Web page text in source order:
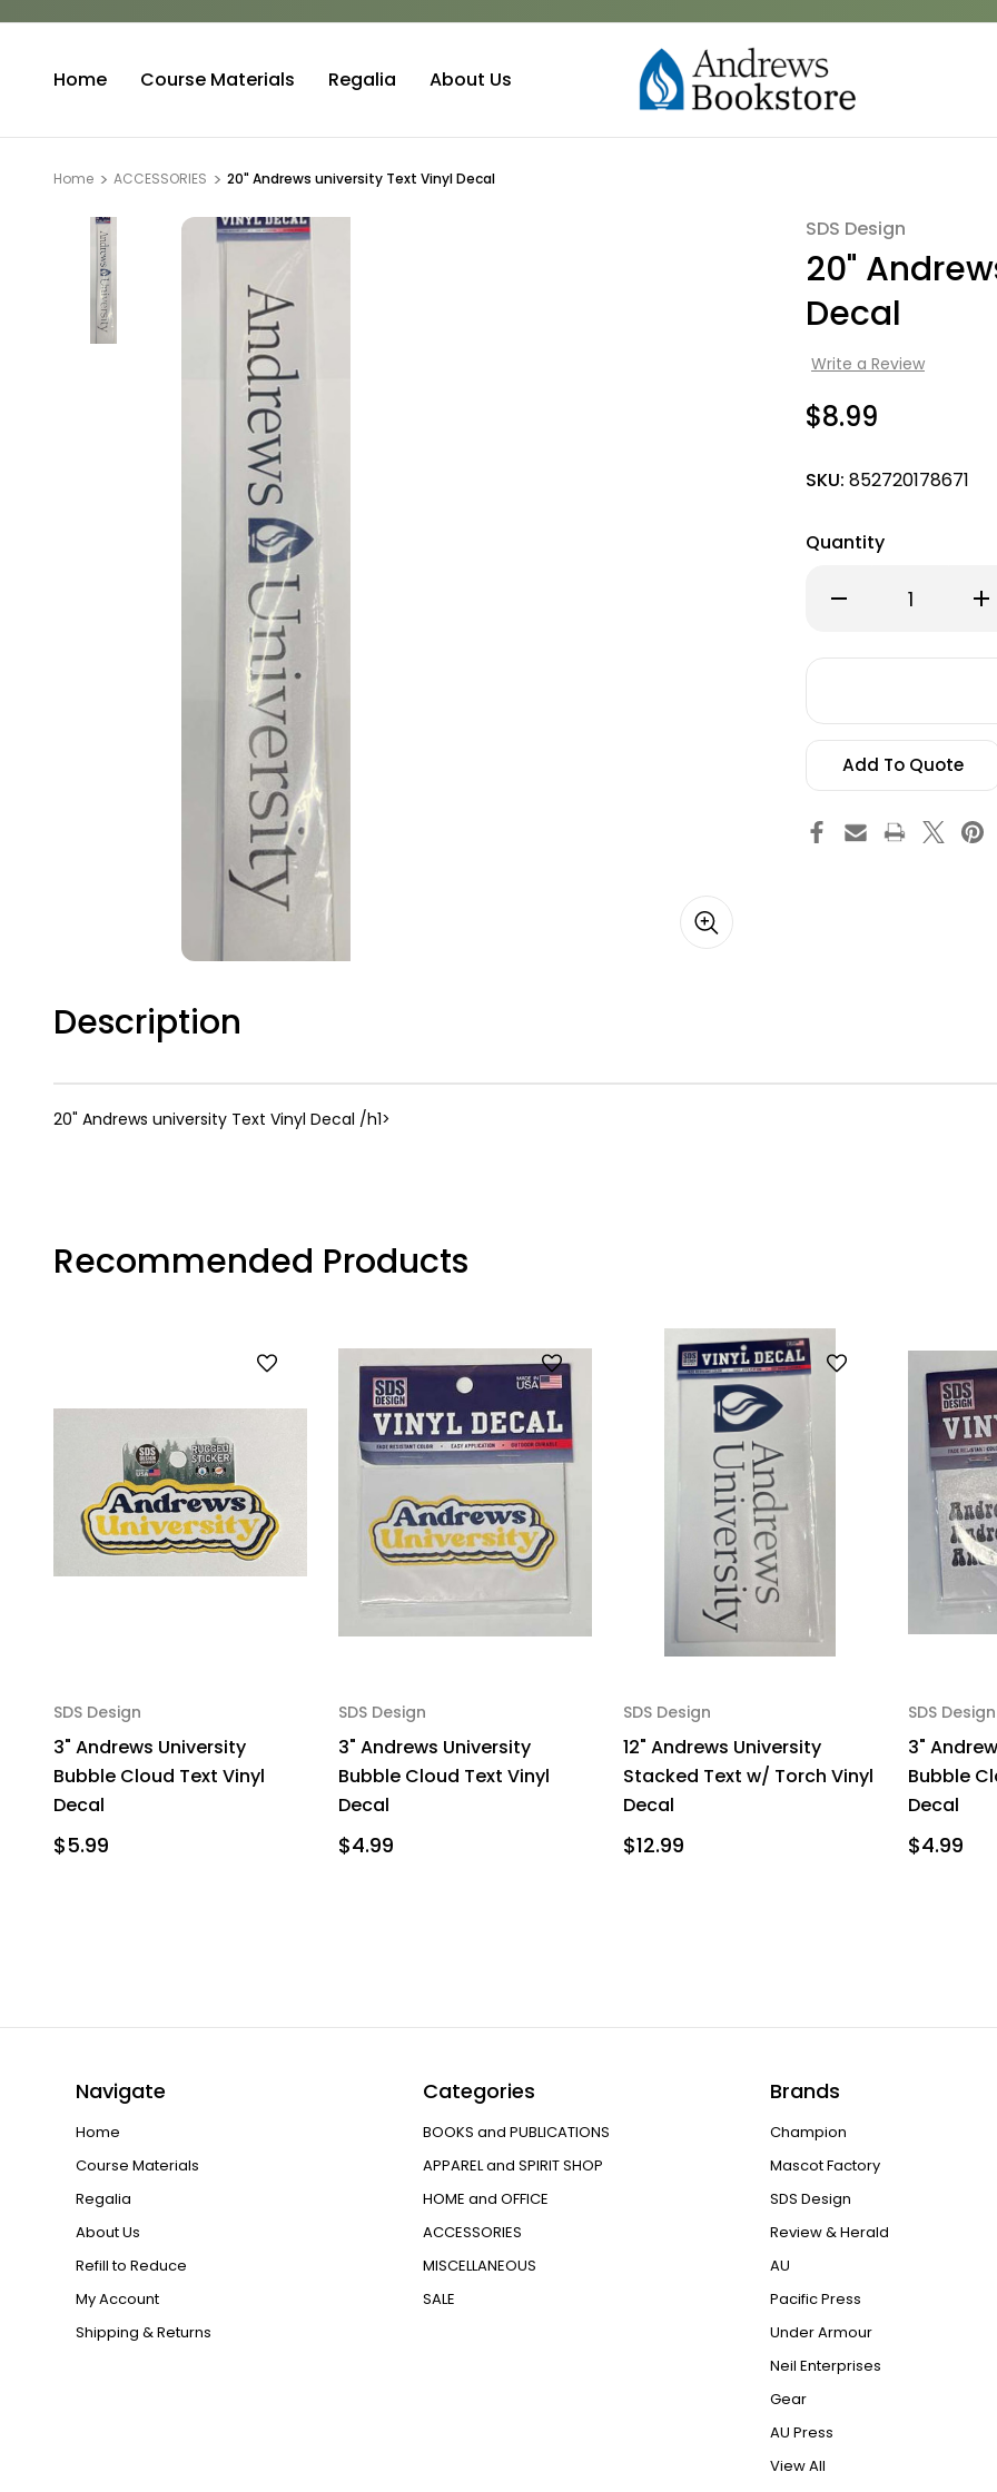
Home Course Materials Regalia About Us
Home ACCESSORIES 20" Andrews university Text Vinyl Decal
SDS Design
20"
Decal
Write a Review
$8.99
SKU: 852720178671
Quantity
Decrease
Andrews
Add To Quote
Description
20" Andrews university Text Vinyl Decal /h1>
Recommended Products
SDS Design
3" Andrews University
Bubble Cloud Text Vinyl
Decal
$5.99
SDS Design
3" Andrews University
Bubble Cloud Text Vinyl
Decal
$4.99
SDS Design
12" Andrews University
Stacked Text w/ Torch Vinyl
Decal
$12.99
SDS Design
3"
Bubble
Decal
$4.99
Navigate
Home
Course Materials
Regalia
About Us
Refill to Reduce
My Account
Shipping & Returns
Categories
BOOKS and PUBLICATIONS
APPAREL and SPIRIT SHOP
HOME and OFFICE
ACCESSORIES
MISCELLANEOUS
SALE
Brands
Champion
Mascot Factory
SDS Design
Review & Herald
AU
Pacific Press
Under Armour
Neil Enterprises
Gear
AU Press
View All